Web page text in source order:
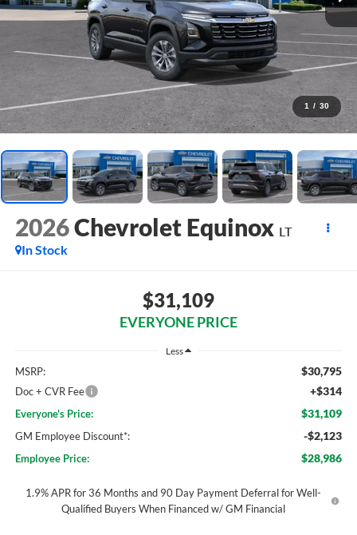
1 / 30
2026Chevrolet Equinox LT
In Stock
$31,109
EVERYONE PRICE
Less
MSRP: $30,795
Doc + CVR Fee +$314
Everyone's Price: $31,109
GM Employee Discount*: -$2,123
Employee Price: $28,986
1.9% APR for 36 Months and 90 Day Payment Deferral for Well-
Qualified Buyers When Financed w/ GM Financial